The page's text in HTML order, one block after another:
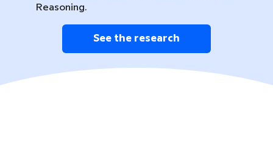
Reasoning.
See the research